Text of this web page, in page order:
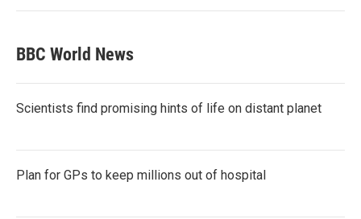
BBC World News
Scientists find promising hints of life on distant planet
Plan for GPs to keep millions out of hospital